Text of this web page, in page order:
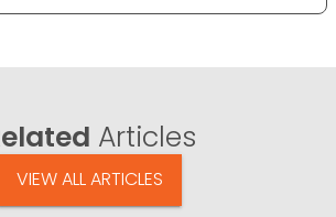
Articles
VIEW ALL ARTICLES